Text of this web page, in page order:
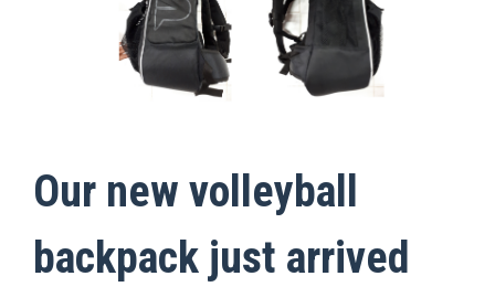
Our new volleyball
backpack just arrived